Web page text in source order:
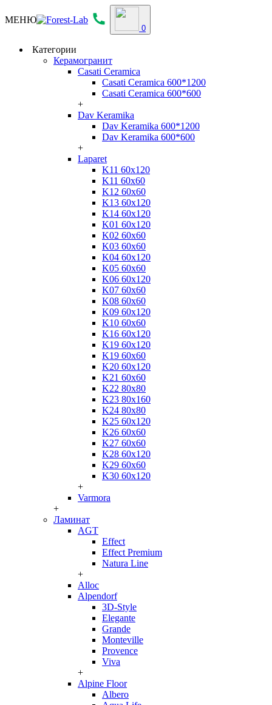
МЕНЮ
0
Категории
Керамогранит
Casati Ceramica
Casati Ceramica 600*1200
Casati Ceramica 600*600
+
Dav Keramika
Dav Keramika 600*1200
Dav Keramika 600*600
+
Laparet
K11 60x120
K11 60x60
K12 60x60
K13 60x120
K14 60x120
K01 60x120
K02 60x60
K03 60x60
K04 60x120
K05 60x60
K06 60x120
K07 60x60
K08 60x60
K09 60x120
K10 60x60
K16 60x120
K19 60x120
K19 60x60
K20 60x120
K21 60x60
K22 80x80
K23 80x160
K24 80x80
K25 60x120
K26 60x60
K27 60x60
K28 60x120
K29 60x60
K30 60x120
+
Varmora
+
Ламинат
AGT
Effect
Effect Premium
Natura Line
+
Alloc
Alpendorf
3D-Style
Elegante
Grande
Monteville
Provence
Viva
+
Alpine Floor
Albero